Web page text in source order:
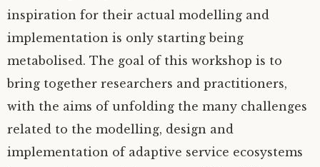
inspiration for their actual modelling and
implementation is only starting being
metabolised. The goal of this workshop is to
bring together researchers and practitioners,
with the aims of unfolding the many challenges
related to the modelling, design and
implementation of adaptive service ecosystems